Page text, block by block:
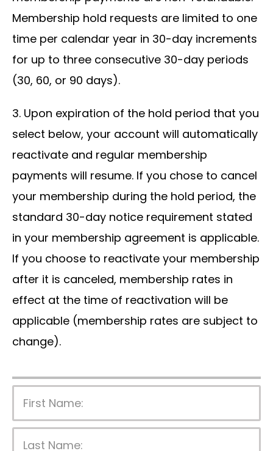
Membership hold requests are limited to one
time per calendar year in 30-day increments
for up to three consecutive 30-day periods
(30, 60, or 90 days).
3. Upon expiration of the hold period that you
select below, your account will automatically
reactivate and regular membership
payments will resume. If you chose to cancel
your membership during the hold period, the
standard 30-day notice requirement stated
in your membership agreement is applicable.
If you choose to reactivate your membership
after it is canceled, membership rates in
effect at the time of reactivation will be
applicable (membership rates are subject to
change).